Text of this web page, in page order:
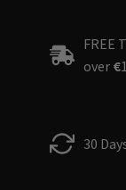
FREE
over €
30